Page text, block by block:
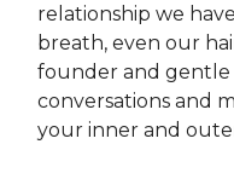
relationship we
breath, even our
founder and gentle
conversations and
your inner and